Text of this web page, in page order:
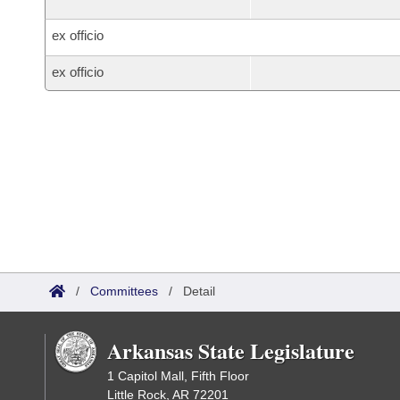
ex officio
ex officio
/ Committees / Detail
Arkansas State Legislature
1 Capitol Mall, Fifth Floor
Little Rock, AR 72201